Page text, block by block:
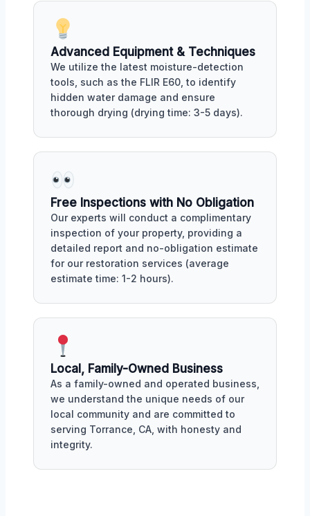
Advanced Equipment & Techniques
We utilize the latest moisture-detection
tools, such as the FLIR E60, to identify
hidden water damage and ensure
thorough drying (drying time: 3-5 days).
Free Inspections with No Obligation
Our experts will conduct a complimentary
inspection of your property, providing a
detailed report and no-obligation estimate
for our restoration services (average
estimate time: 1-2 hours).
Local, Family-Owned Business
As a family-owned and operated business,
we understand the unique needs of our
local community and are committed to
serving Torrance, CA, with honesty and
integrity.